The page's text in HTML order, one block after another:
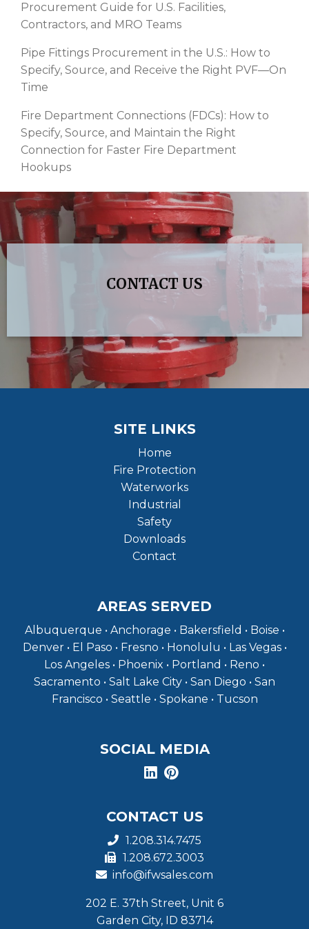
Procurement Guide for U.S. Facilities,
Contractors, and MRO Teams
Pipe Fittings Procurement in the U.S.: How to
Specify, Source, and Receive the Right PVF—On
Time
Fire Department Connections (FDCs): How to
Specify, Source, and Maintain the Right
Connection for Faster Fire Department
Hookups
CONTACT US
SITE LINKS
Home
Fire Protection
Waterworks
Industrial
Safety
Downloads
Contact
AREAS SERVED
Albuquerque • Anchorage • Bakersfield • Boise •
Denver • El Paso • Fresno • Honolulu • Las Vegas •
Los Angeles • Phoenix • Portland • Reno •
Sacramento • Salt Lake City • San Diego • San
Francisco • Seattle • Spokane • Tucson
SOCIAL MEDIA
CONTACT US
1.208.314.7475
1.208.672.3003
info@ifwsales.com
202 E. 37th Street, Unit 6
Garden City, ID 83714